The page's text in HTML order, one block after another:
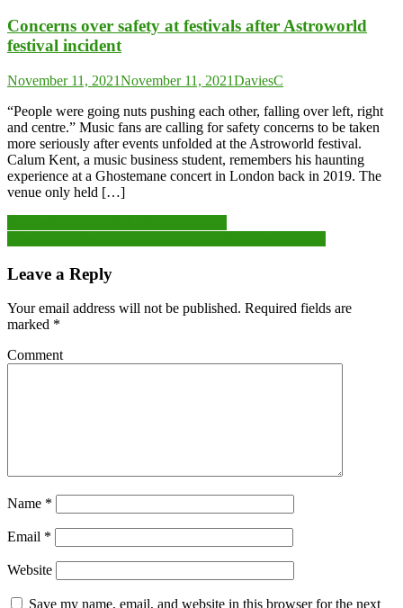
Concerns over safety at festivals after Astroworld
festival incident
November 11, 2021November 11, 2021DaviesC
“People were going nuts pushing each other, falling over left, right
and centre.” Music fans are calling for safety concerns to be taken
more seriously after events unfolded at the Astroworld festival.
Calum Kent, a music business student, remembers his haunting
experience at a Ghostemane concert in London back in 2019. The
venue only held […]
Post
navigation
Leave a Reply
Your email address will not be published. Required fields are
marked *
Comment
Name *
Email *
Website
Save my name, email, and website in this browser for the next